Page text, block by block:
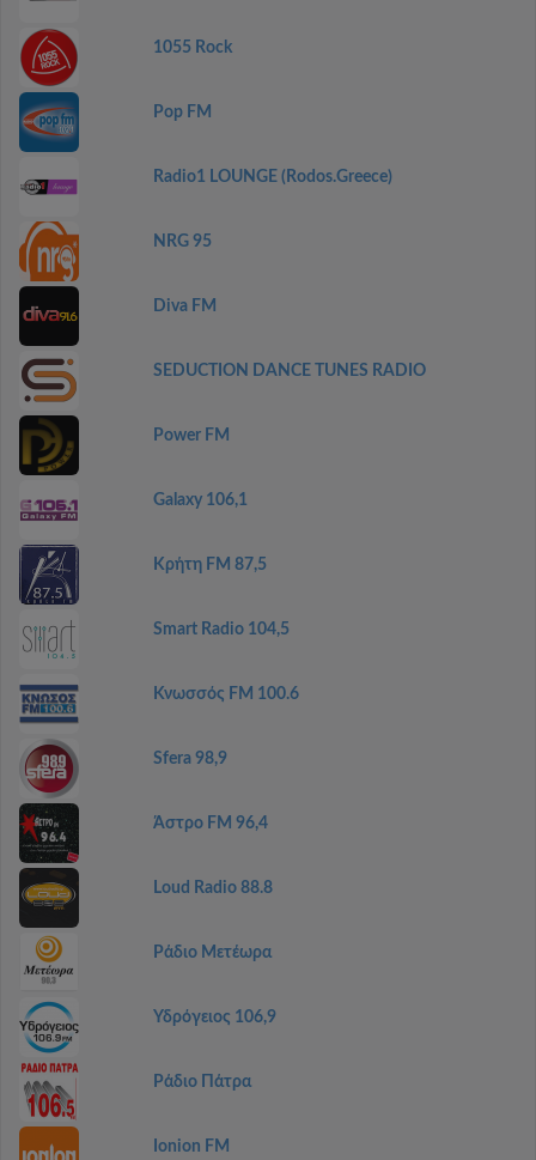
1055 Rock
Pop FM
Radio1 LOUNGE (Rodos.Greece)
NRG 95
Diva FM
SEDUCTION DANCE TUNES RADIO
Power FM
Galaxy 106,1
Κρήτη FM 87,5
Smart Radio 104,5
Κνωσσός FM 100.6
Sfera 98,9
Άστρο FM 96,4
Loud Radio 88.8
Ράδιο Μετέωρα
Υδρόγειος 106,9
Ράδιο Πάτρα
Ionion FM